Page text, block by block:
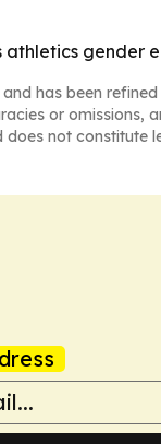
athletics gender
and has been
or omissions,
not constitute